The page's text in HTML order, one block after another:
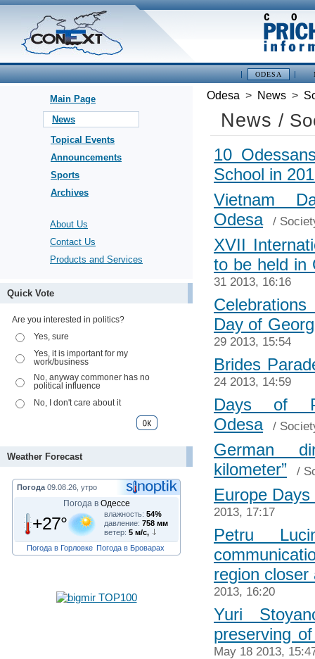
ODESA
Main Page
News
Topical Events
Announcements
Sports
Archives
About Us
Contact Us
Products and Services
Quick Vote
Are you interested in politics?
Yes, sure
Yes, it is important for my
work/business
No, anyway commoner has no
political influence
No, I don't care about it
Weather Forecast
Погода 09.08.26, утро
Погода в Одессе
+27° влажность: 54%
давление: 758 мм
ветер: 5 м/с,
Погода в Горловке Погода в Броварах
Odesa > News >
News /
10
School in
Vietnam
Odesa
/
XVII
to be held in
31 2013, 16:16
Day of
29 2013, 15:54
Brides
24 2013, 14:59
Days of
Odesa
/
German
kilometer”
/
Europe
2013, 17:17
Petru
region
2013, 16:20
Yuri
preserving
May 18 2013,